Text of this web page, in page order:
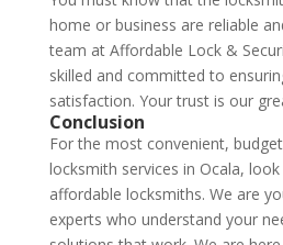
home or business are reliable
team at Affordable Lock &
skilled and committed to
satisfaction. Your trust is our
Conclusion
For the most convenient,
locksmith services in Ocala,
affordable locksmiths. We are
experts who understand your